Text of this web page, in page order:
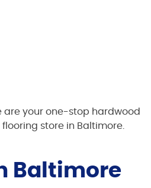
are your one-stop hardwood
flooring store in Baltimore.
Baltimore